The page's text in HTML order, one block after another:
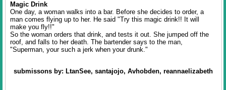
Magic Drink
One day, a woman walks into a bar. Before she decides to order, a
man comes flying up to her. He said "Try this magic drink!! It will
make you fly!!"
So the woman orders that drink, and tests it out. She jumped off the
roof, and falls to her death. The bartender says to the man,
"Superman, your such a jerk when your drunk."
submissons by: LtanSee, santajojo, Avhobden, reannaelizabeth